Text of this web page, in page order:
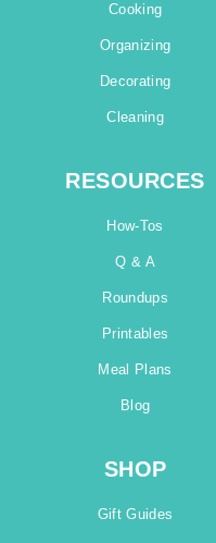
Cooking
Organizing
Decorating
Cleaning
RESOURCES
How-Tos
Q & A
Roundups
Printables
Meal Plans
Blog
SHOP
Gift Guides